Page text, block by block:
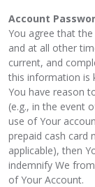
Account
You agree that
and at all other
current, and
this information is
You have reason
(e.g., in the event
use of Your
prepaid cash card
applicable), then
indemnify We
of Your Account.